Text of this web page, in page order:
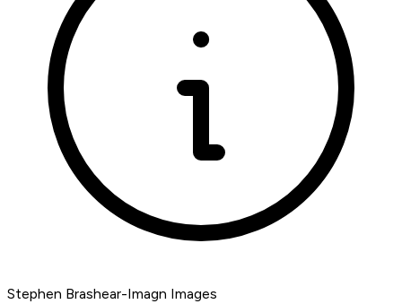
Stephen Brashear-Imagn Images